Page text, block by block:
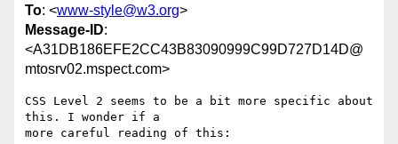
To: <www-style@w3.org>
Message-ID:
<A31DB186EFE2CC43B83090999C99D727D14D@
mtosrv02.mspect.com>
CSS Level 2 seems to be a bit more specific about
this. I wonder if a
more careful reading of this: